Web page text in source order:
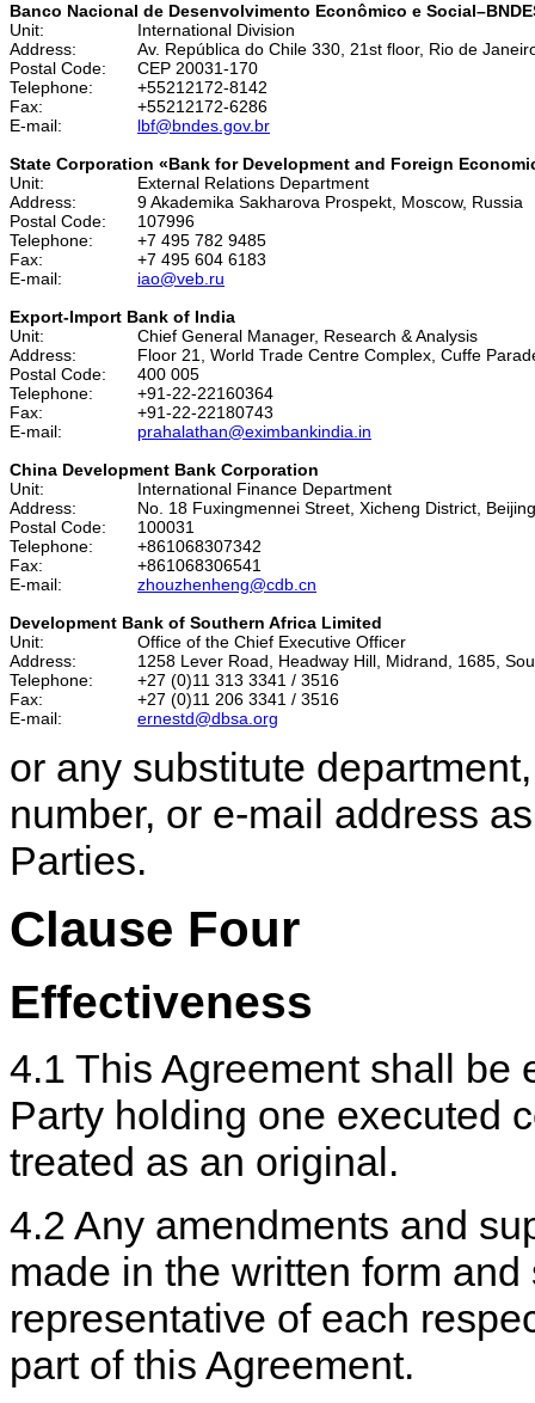
Banco Nacional de Desenvolvimento Econômico e
Unit:
International Division
Address:
Av. República do Chile 330, 21st floor, Rio de
Postal Code:
CEP 20031-170
Telephone:
+55212172-8142
Fax:
+55212172-6286
E-mail:
lbf@bndes.gov.br
State Corporation «Bank for Development and Foreign
Unit:
External Relations Department
Address:
9 Akademika Sakharova Prospekt, Moscow, Russia
Postal Code:
107996
Telephone:
+7 495 782 9485
Fax:
+7 495 604 6183
E-mail:
iao@veb.ru
Export-Import Bank of India
Unit:
Chief General Manager, Research & Analysis
Address:
Floor 21, World Trade Centre Complex, Cuffe
Postal Code:
400 005
Telephone:
+91-22-22160364
Fax:
+91-22-22180743
E-mail:
prahalathan@eximbankindia.in
China Development Bank Corporation
Unit:
International Finance Department
Address:
No. 18 Fuxingmennei Street, Xicheng District,
Postal Code:
100031
Telephone:
+861068307342
Fax:
+861068306541
E-mail:
zhouzhenheng@cdb.cn
Development Bank of Southern Africa Limited
Unit:
Office of the Chief Executive Officer
Address:
1258 Lever Road, Headway Hill, Midrand, 1685,
Telephone:
+27 (0)11 313 3341 / 3516
Fax:
+27 (0)11 206 3341 / 3516
E-mail:
ernestd@dbsa.org
or any substitute
number, or e-mail address
Parties.
Clause Four
Effectiveness
4.1 This Agreement shall be
Party holding one executed
treated as an original.
4.2 Any amendments and
made in the written form
representative of each
part of this Agreement.